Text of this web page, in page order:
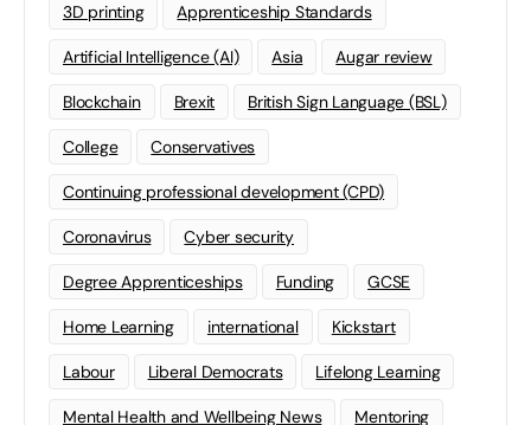
3D printing Apprenticeship Standards
Artificial Intelligence (AI) Asia Augar review
Blockchain Brexit British Sign Language (BSL)
College Conservatives
Continuing professional development (CPD)
Coronavirus Cyber security
Degree Apprenticeships Funding GCSE
Home Learning international Kickstart
Labour Liberal Democrats Lifelong Learning
Mental Health and Wellbeing News Mentoring